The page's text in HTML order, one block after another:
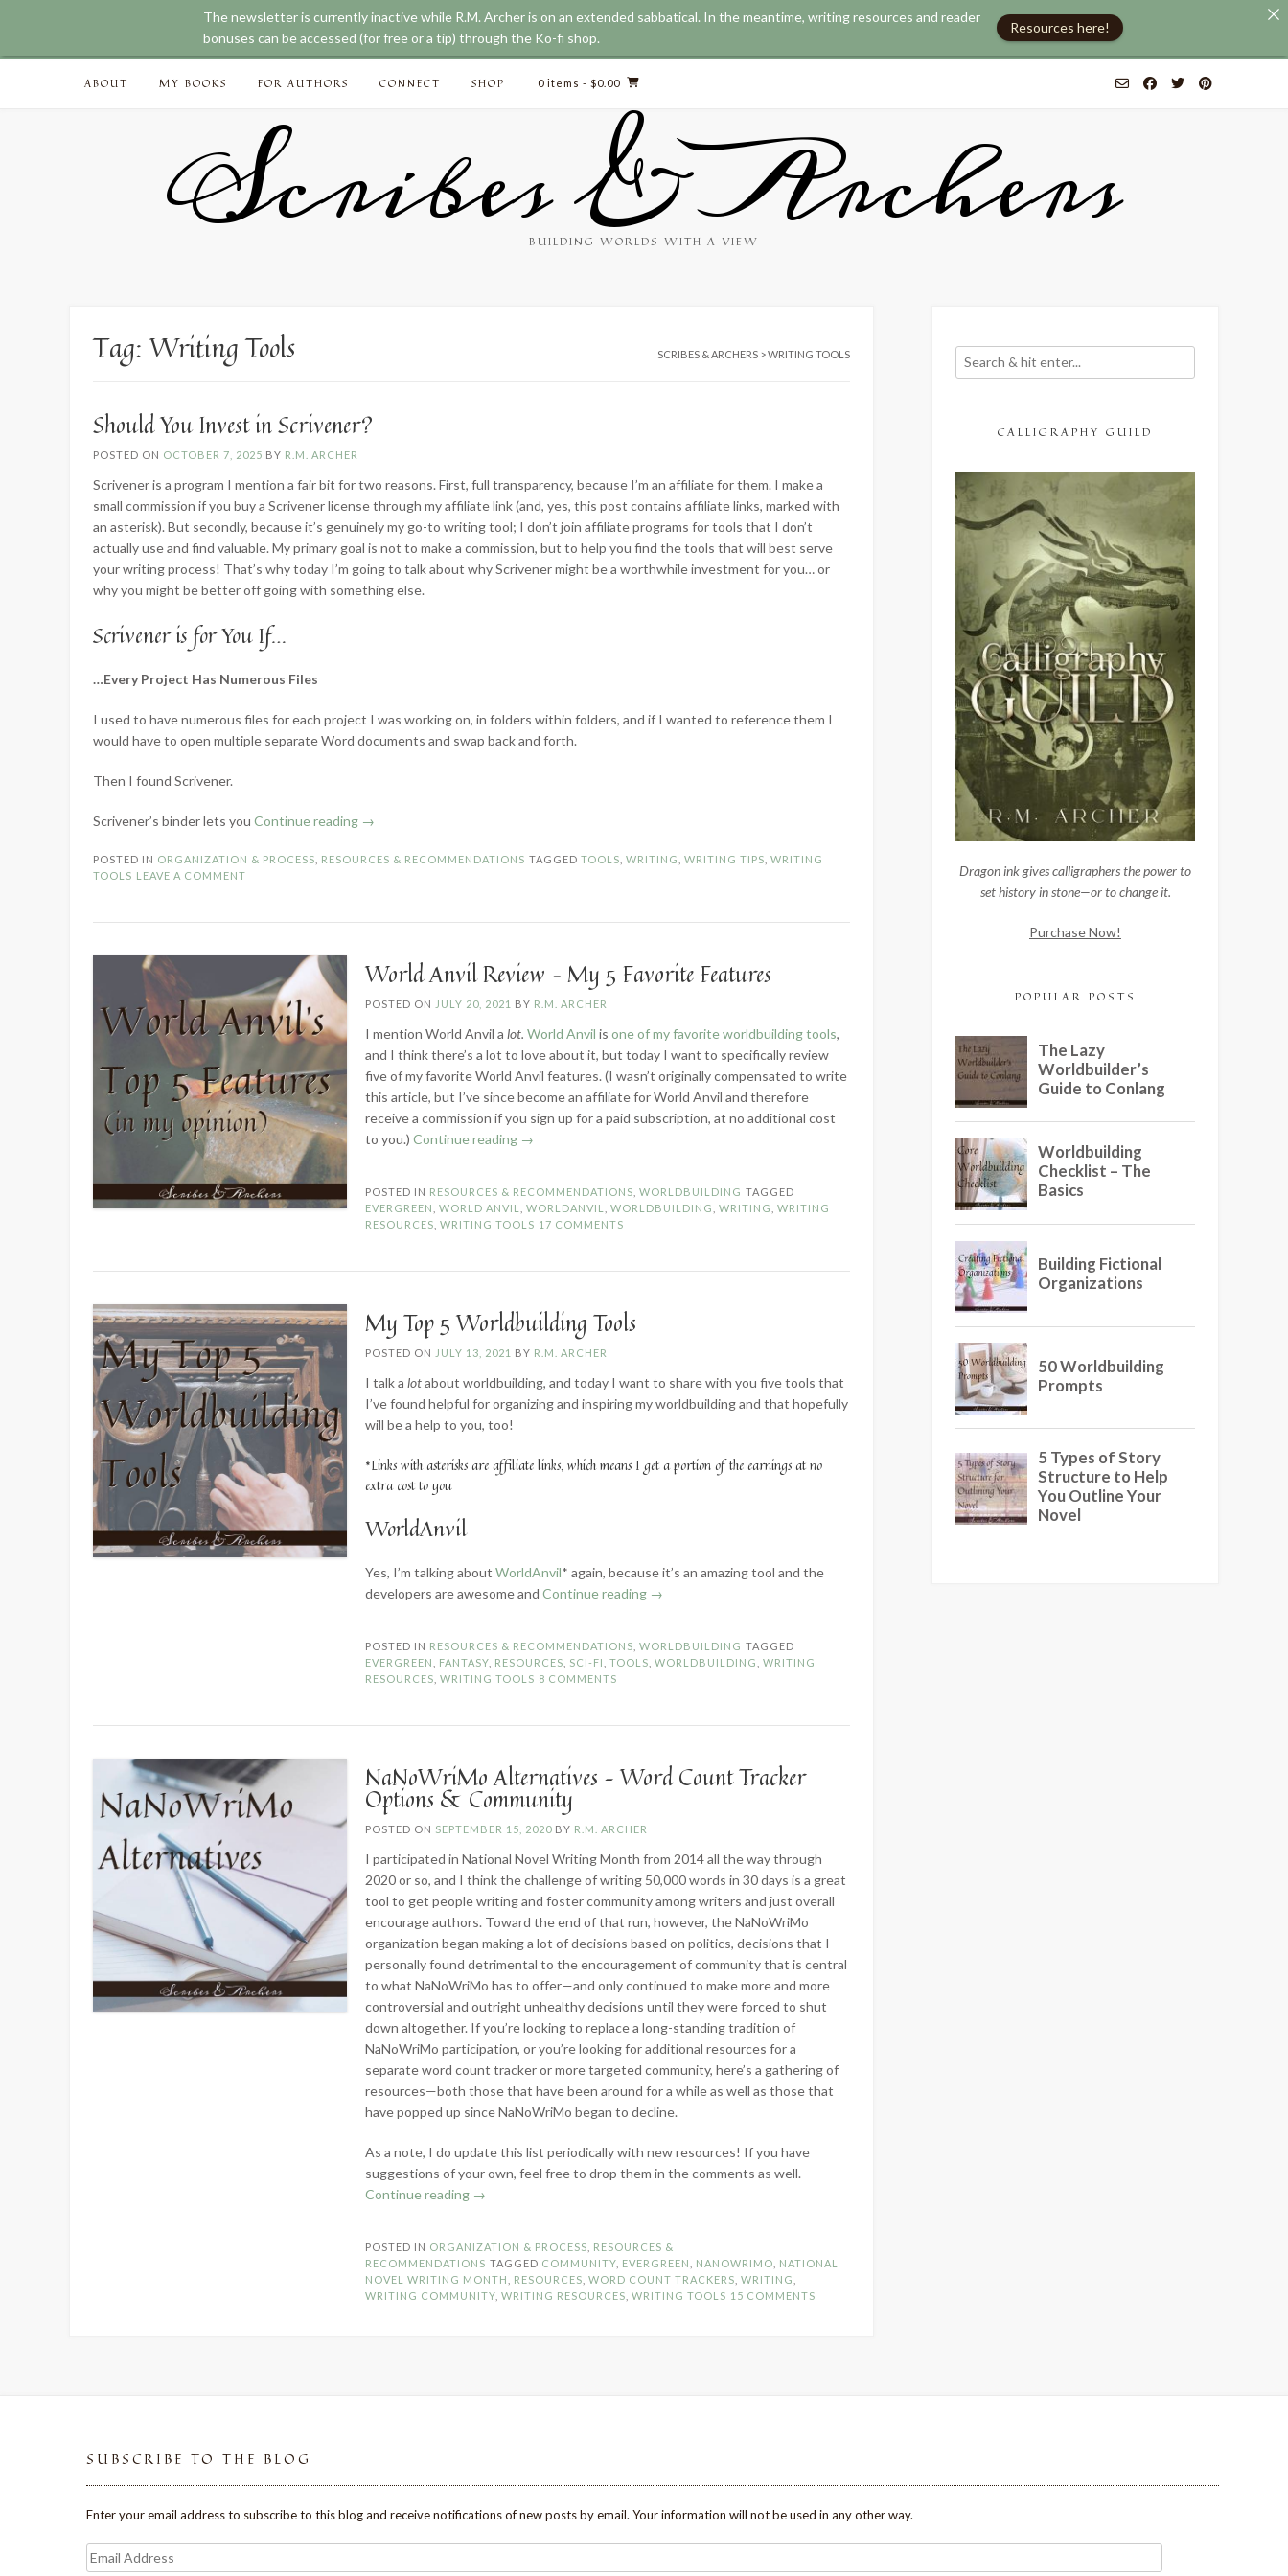
Skip
ABOUT MY BOOKS FOR AUTHORS CONNECT SHOP 0 items - $0.00
Scribes & Archers
BUILDING WORLDS WITH A VIEW
Tag:Writing Tools SCRIBES & ARCHERS >WRITING TOOLS
Should You Invest in Scrivener?
POSTED ON OCTOBER 7, 2025 BY R.M. ARCHER
Scrivener is a program I mention a fair bit for two reasons. First, full transparency, because I’m an affiliate for them. I make a
small commission if you buy a Scrivener license through my affiliate link (and, yes, this post contains affiliate links, marked with
an asterisk). But secondly, because it’s genuinely my go-to writing tool; I don’t join affiliate programs for tools that I don’t
actually use and find valuable. My primary goal is not to make a commission, but to help you find the tools that will best serve
your writing process! That’s why today I’m going to talk about why Scrivener might be a worthwhile investment for you… or
why you might be better off going with something else.
Scrivener is for You If…
…Every Project Has Numerous Files
I used to have numerous files for each project I was working on, in folders within folders, and if I wanted to reference them I
would have to open multiple separate Word documents and swap back and forth.
Then I found Scrivener.
Scrivener’s binder lets you Continue reading “Should
Invest
→
POSTED IN ORGANIZATION & PROCESS RESOURCES & RECOMMENDATIONS TAGGED TOOLS WRITING WRITING TIPS WRITING
TOOLS LEAVE A COMMENT
World Anvil Review – My 5 Favorite Features
POSTED ON JULY 20, 2021 BY R.M. ARCHER
I mention World Anvil alot.World Anvil isone of my favorite worldbuilding tools,
and I think there’s a lot to love about it, but today I want to specifically review
five of my favorite World Anvil features. (I wasn’t originally compensated to write
this article, but I’ve since become an affiliate for World Anvil and therefore
receive a commission if you sign up for a paid subscription, at no additional cost
to you.)Continue reading “World
–
My
→
POSTED IN RESOURCES & RECOMMENDATIONS ,WORLDBUILDING TAGGED
EVERGREEN
,WORLD ANVIL ,WORLDANVIL ,WORLDBUILDING ,WRITING ,WRITING
RESOURCES ,WRITING TOOLS 17 COMMENTS
My Top 5 Worldbuilding Tools
POSTED ON JULY 13, 2021 BY R.M. ARCHER
I talk alotabout worldbuilding, and today I want to share with you five tools that
I’ve found helpful for organizing and inspiring my worldbuilding and that hopefully
will be a help to you, too!
*Links with asterisks are affiliate links, which means I get a portion of the earnings at no
extra cost to you
WorldAnvil
Yes, I’m talking aboutWorldAnvil* again, because it’s an amazing tool and the
developers are awesome andContinue reading “My
Worldbuilding
→
POSTED IN RESOURCES & RECOMMENDATIONS ,WORLDBUILDING TAGGED
EVERGREEN
FANTASY RESOURCES SCI-FI ,TOOLS ,WORLDBUILDING ,WRITING
RESOURCES ,WRITING TOOLS 8 COMMENTS
NaNoWriMo Alternatives – Word Count Tracker
Options & Community
POSTED ON SEPTEMBER 15, 2020 BY R.M. ARCHER
I participated in National Novel Writing Month from 2014 all the way through
2020 or so, and I think the challenge of writing 50,000 words in 30 days is a great
tool to get people writing and foster community among writers and just overall
encourage authors. Toward the end of that run, however, the NaNoWriMo
organization began making a lot of decisions based on politics, decisions that I
personally found detrimental to the encouragement of community that is central
to what NaNoWriMo has to offer—and only continued to make more and more
controversial and outright unhealthy decisions until they were forced to shut
down altogether. If you’re looking to replace a long-standing tradition of
NaNoWriMo participation, or you’re looking for additional resources for a
separate word count tracker or more targeted community, here’s a gathering of
resources—both those that have been around for a while as well as those that
have popped up since NaNoWriMo began to decline.
As a note, I do update this list periodically with new resources! If you have
suggestions of your own, feel free to drop them in the comments as well.
Continue reading “NaNoWriMo
Word
Count
Tracker
→
POSTED IN ORGANIZATION & PROCESS
RESOURCES &
RECOMMENDATIONS TAGGED COMMUNITY EVERGREEN NANOWRIMO
NATIONAL
NOVEL WRITING MONTH
RESOURCES ,WORD COUNT TRACKERS ,WRITING
WRITING COMMUNITY ,WRITING RESOURCES ,WRITING TOOLS 15 COMMENTS
CALLIGRAPHY GUILD
Dragon ink gives calligraphers the power to
set history in stone—or to change it.
Purchase Now!
POPULAR POSTS
SUBSCRIBE TO THE BLOG
Enter your email address to subscribe to this blog and receive notifications of new posts by email. Your information will not be used in any other way.
Email
Address
The newsletter is currently inactive while R.M. Archer is on an extended sabbatical. In the meantime, writing resources and reader
bonuses can be accessed (for free or a tip) through the Ko-fi shop.
Resources here!